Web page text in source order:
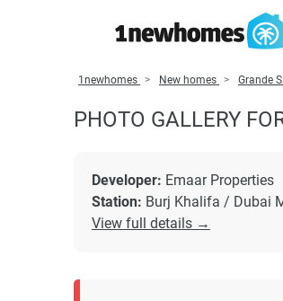
1newhomes New homes Grande
PHOTO GALLERY
Developer: Emaar Properties
Station: Burj Khalifa / Dubai
View full details →